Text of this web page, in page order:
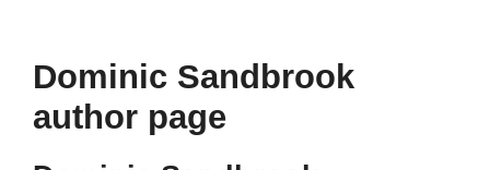
Dominic Sandbrook
author page